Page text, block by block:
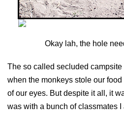
Okay lah, the hole
The so called secluded
when the monkeys stole our
of our eyes. But despite it all, it
was with a bunch of classmates I